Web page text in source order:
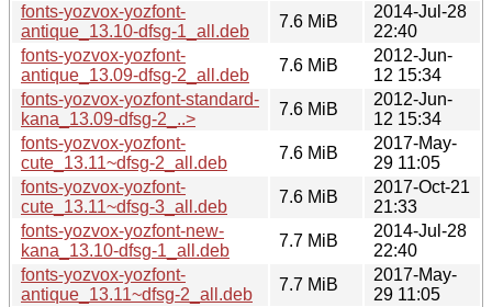
fonts-yozvox-yozfont-
antique_13.10-dfsg-1_all.deb
7.6 MiB
2014-Jul-28
22:40
fonts-yozvox-yozfont-
antique_13.09-dfsg-2_all.deb
7.6 MiB
2012-Jun-
12 15:34
fonts-yozvox-yozfont-standard-
kana_13.09-dfsg-2_..>
7.6 MiB
2012-Jun-
12 15:34
fonts-yozvox-yozfont-
cute_13.11~dfsg-2_all.deb
7.6 MiB
2017-May-
29 11:05
fonts-yozvox-yozfont-
cute_13.11~dfsg-3_all.deb
7.6 MiB
2017-Oct-21
21:33
fonts-yozvox-yozfont-new-
kana_13.10-dfsg-1_all.deb
7.7 MiB
2014-Jul-28
22:40
fonts-yozvox-yozfont-
antique_13.11~dfsg-2_all.deb
7.7 MiB
2017-May-
29 11:05